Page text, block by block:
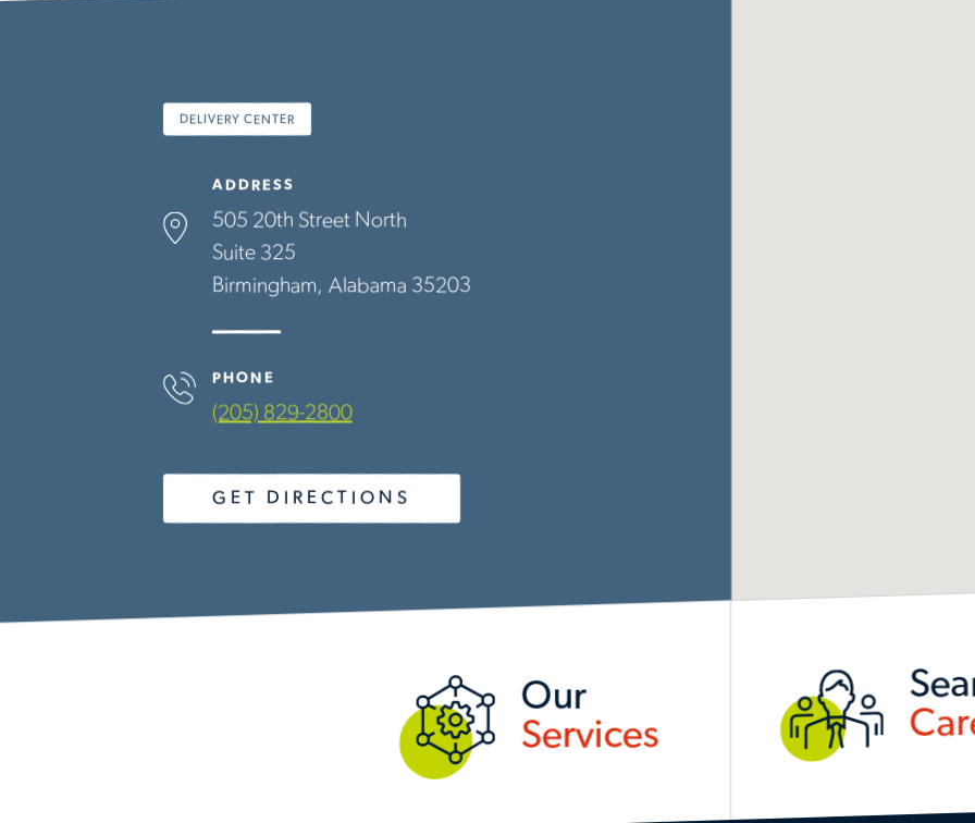
ADDRESS
505 20th Street North
Suite 325
Birmingham Alabama 35203
PHONE
(205) 829-2800
DELIVERY CENTER
GET DIRECTIONS
Our
Services